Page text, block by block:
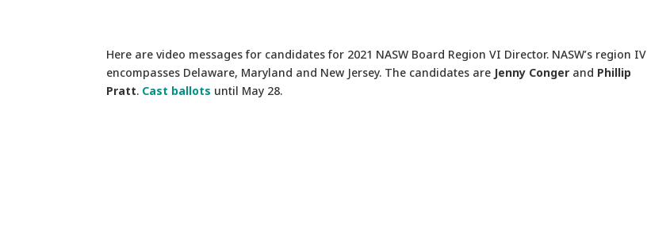
Here are video messages for candidates for 2021 NASW Board Region VI Director. NASW’s region IV
encompasses Delaware, Maryland and New Jersey. The candidates are Jenny Conger and Phillip
Pratt. Cast ballots until May 28.